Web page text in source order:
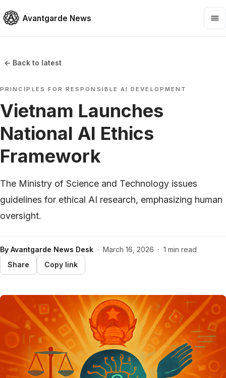
Avantgarde News
← Back to latest
PRINCIPLES FOR RESPONSIBLE AI DEVELOPMENT
Vietnam Launches
National AI Ethics
Framework
The Ministry of Science and Technology issues
guidelines for ethical AI research, emphasizing human
oversight.
By Avantgarde News Desk · March 16, 2026 · 1 min read
Share
Copy link